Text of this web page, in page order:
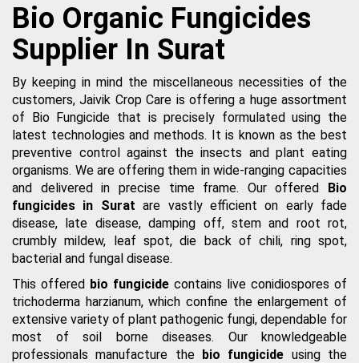
Bio Organic Fungicides
Supplier In Surat
By keeping in mind the miscellaneous necessities of the
customers, Jaivik Crop Care is offering a huge assortment
of Bio Fungicide that is precisely formulated using the
latest technologies and methods. It is known as the best
preventive control against the insects and plant eating
organisms. We are offering them in wide-ranging capacities
and delivered in precise time frame. Our offered Bio
fungicides in Surat are vastly efficient on early fade
disease, late disease, damping off, stem and root rot,
crumbly mildew, leaf spot, die back of chili, ring spot,
bacterial and fungal disease.
This offered bio fungicide contains live conidiospores of
trichoderma harzianum, which confine the enlargement of
extensive variety of plant pathogenic fungi, dependable for
most of soil borne diseases. Our knowledgeable
professionals manufacture the bio fungicide using the